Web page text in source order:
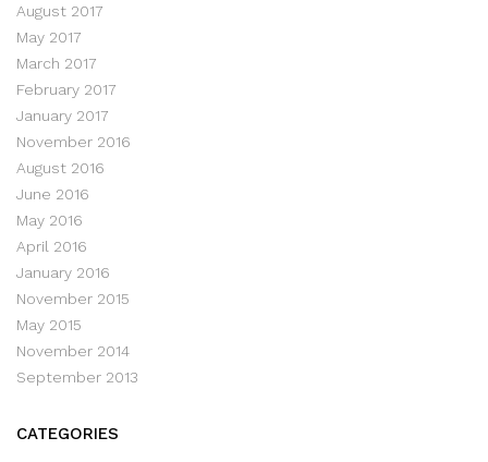
August 2017
May 2017
March 2017
February 2017
January 2017
November 2016
August 2016
June 2016
May 2016
April 2016
January 2016
November 2015
May 2015
November 2014
September 2013
CATEGORIES